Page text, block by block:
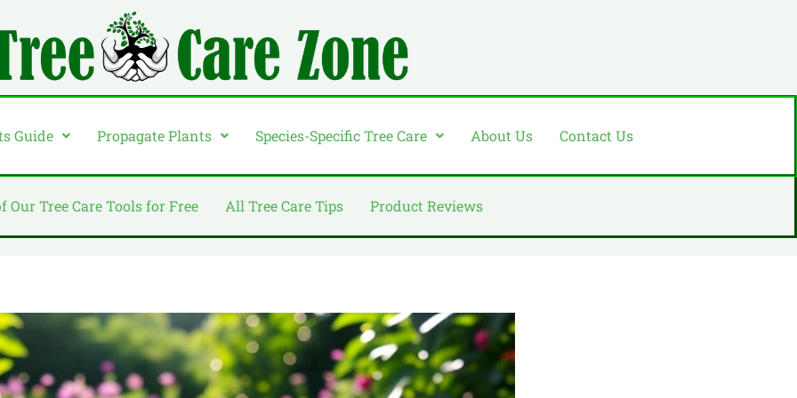
Guide Propagate Plants Species-Specific Tree Care About Us Contact Us
Our Tree Care Tools for Free All Tree Care Tips Product Reviews